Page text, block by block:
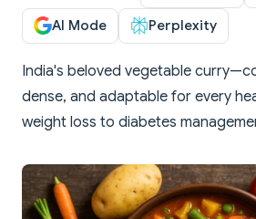
AI Mode Perplexity
India's beloved vegetable
dense, and adaptable for every
weight loss to diabetes